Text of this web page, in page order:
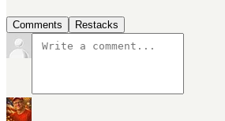
Comments Restacks